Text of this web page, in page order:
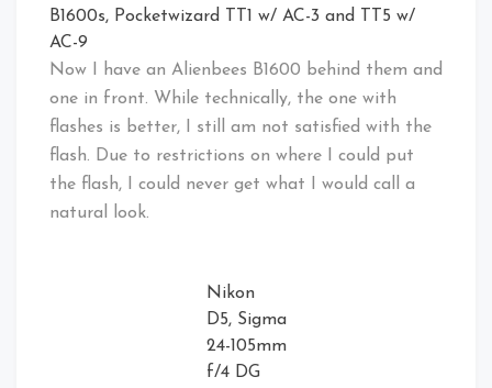
B1600s, Pocketwizard TT1 w/ AC-3 and TT5 w/
AC-9
Now I have an Alienbees B1600 behind them and
one in front. While technically, the one with
flashes is better, I still am not satisfied with the
flash. Due to restrictions on where I could put
the flash, I could never get what I would call a
natural look.
Nikon
D5, Sigma
24-105mm
f/4 DG